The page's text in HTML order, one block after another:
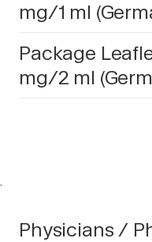
mg/1 ml
Package
mg/2 ml
.
Physicians /